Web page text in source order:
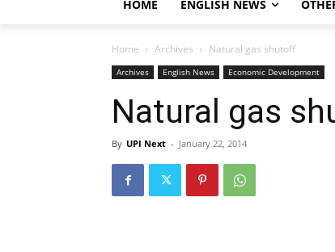
HOME ENGLISH NEWS
Home Archives Natural gas shutoff
Archives English News Economic Development
Natural gas
By UPI Next - January 22, 2014